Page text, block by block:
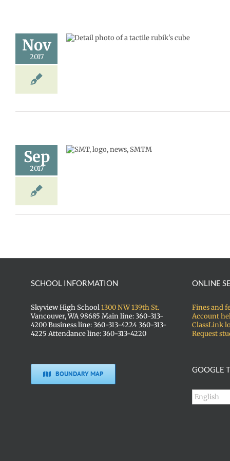
Nov
2017
Storm news
Sep
2017
Nov. 21
SCHOOL INFORMATION
Skyview High School1300 NW 139th St.
Vancouver, WA 98685 Main line: 360-313-
4200 Business line: 360-313-4224 360-313-
4225 Attendance line: 360-313-4220
BOUNDARY MAP
ONLINE
Fines and
Account
ClassLink
Request
GOOGLE